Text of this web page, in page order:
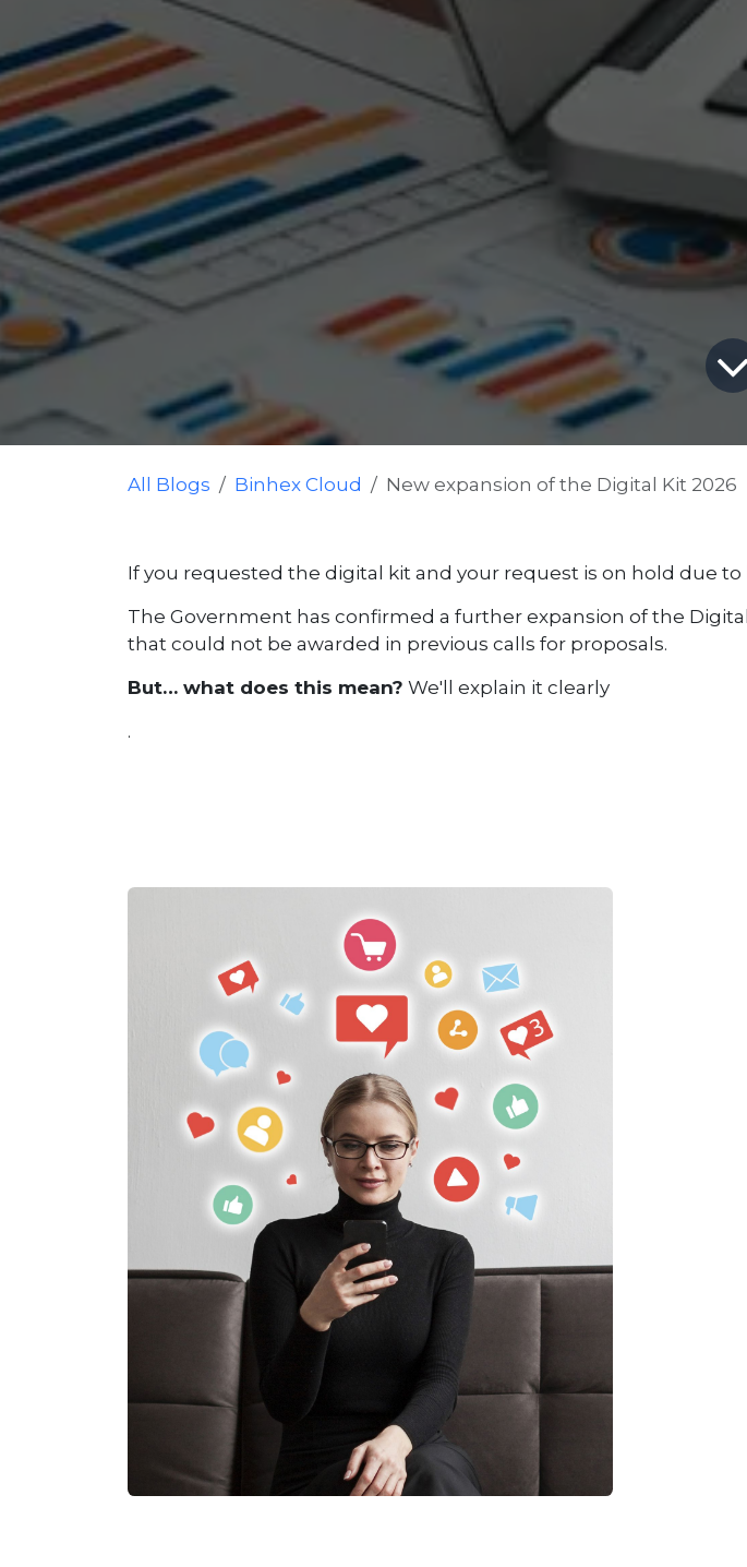
All Blogs Binhex Cloud New expansion of the Digital Kit 2026
If you requested the digital kit and your request is on hold due
The Government has confirmed a further expansion of the
that could not be awarded in previous calls for proposals.
But… what does this mean? We'll explain it clearly
.